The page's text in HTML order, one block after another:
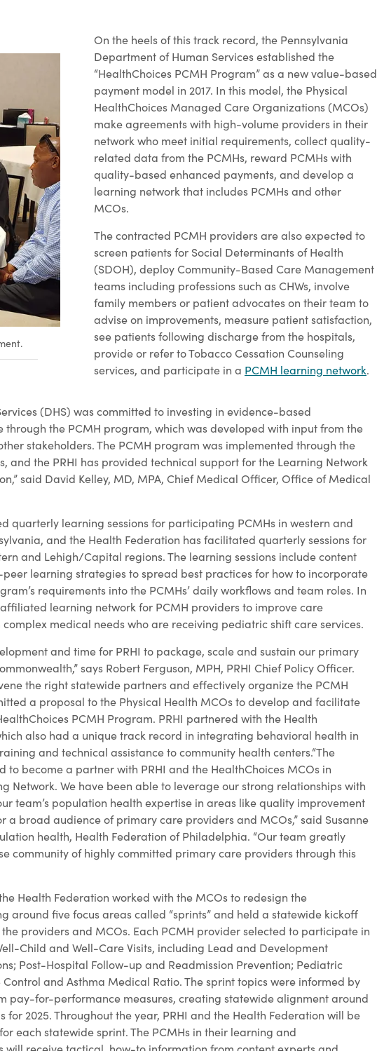
On the heels of this track record, the Pennsylvania
Department of Human Services established the
“HealthChoices PCMH Program” as a new value-based
payment model in 2017. In this model, the Physical
HealthChoices Managed Care Organizations (MCOs)
make agreements with high-volume providers in their
network who meet initial requirements, collect quality-
related data from the PCMHs, reward PCMHs with
quality-based enhanced payments, and develop a
learning network that includes PCMHs and other
MCOs.
The contracted PCMH providers are also expected to
screen patients for Social Determinants of Health
(SDOH), deploy Community-Based Care Management
teams including professions such as CHWs, involve
family members or patient advocates on their team to
advise on improvements, measure patient satisfaction,
see patients following discharge from the hospitals,
provide or refer to Tobacco Cessation Counseling
services, and participate in a PCMH learning network.
(DHS) was committed to investing in evidence-based
the PCMH program, which was developed with input from the
stakeholders. The PCMH program was implemented through the
and the PRHI has provided technical support for the Learning Network
said David Kelley, MD, MPA, Chief Medical Officer, Office of Medical
quarterly learning sessions for participating PCMHs in western and
and the Health Federation has facilitated quarterly sessions for
and Lehigh/Capital regions. The learning sessions include content
learning strategies to spread best practices for how to incorporate
requirements into the PCMHs’ daily workflows and team roles. In
learning network for PCMH providers to improve care
medical needs who are receiving pediatric shift care services.
and time for PRHI to package, scale and sustain our primary
says Robert Ferguson, MPH, PRHI Chief Policy Officer.
the right statewide partners and effectively organize the PCMH
a proposal to the Physical Health MCOs to develop and facilitate
PCMH Program. PRHI partnered with the Health
also had a unique track record in integrating behavioral health in
and technical assistance to community health centers.“The
to become a partner with PRHI and the HealthChoices MCOs in
Network. We have been able to leverage our strong relationships with
team’s population health expertise in areas like quality improvement
a broad audience of primary care providers and MCOs,” said Susanne
health, Health Federation of Philadelphia. “Our team greatly
community of highly committed primary care providers through this
Health Federation worked with the MCOs to redesign the
around five focus areas called “sprints” and held a statewide kickoff
the providers and MCOs. Each PCMH provider selected to participate in
Child and Well-Care Visits, including Lead and Development
Post-Hospital Follow-up and Readmission Prevention; Pediatric
Control and Asthma Medical Ratio. The sprint topics were informed by
pay-for-performance measures, creating statewide alignment around
for 2025. Throughout the year, PRHI and the Health Federation will be
each statewide sprint. The PCMHs in their learning and